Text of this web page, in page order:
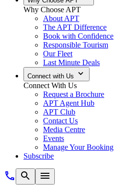
Why Choose APT
About APT
The APT Difference
Book with Confidence
Responsible Tourism
Our Fleet
Last Minute Deals
Connect with Us
Connect With Us
Request a Brochure
APT Agent Hub
APT Club
Contact Us
Media Centre
Events
Manage Your Booking
Subscribe